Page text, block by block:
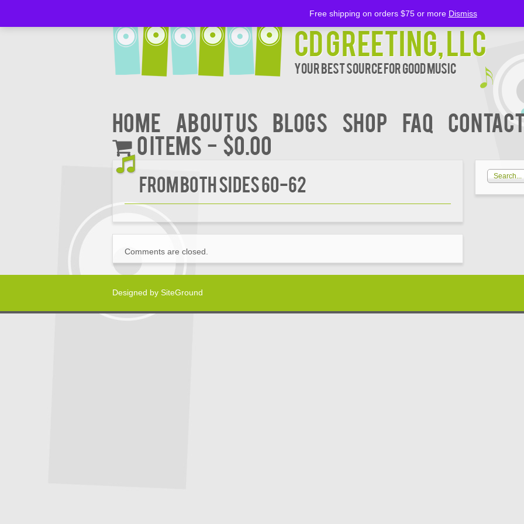
CD Greeting, LLC
Your Best Source for Good music
Home About Us BLOGS Shop FAQ
0 items
$0.00
FROM BOTH SIDES 60-62
Comments are closed.
Designed by SiteGround
Free shipping on orders $75 or more Dismiss